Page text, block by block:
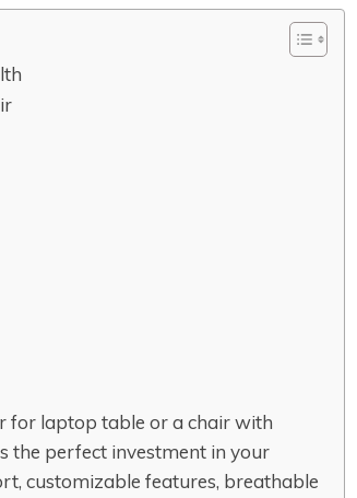
for laptop table or a chair with
the perfect investment in your
customizable features, breathable